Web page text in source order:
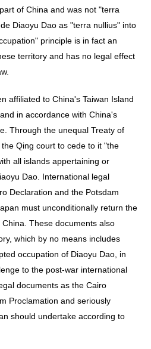
of China and was not "terra
Diaoyu Dao as "terra nullius" into
principle is in fact an
territory and has no legal effect
affiliated to China's Taiwan Island
in accordance with China's
Through the unequal Treaty of
Qing court to cede to it "the
all islands appertaining or
Dao. International legal
Declaration and the Potsdam
must unconditionally return the
These documents also
which by no means includes
occupation of Diaoyu Dao, in
to the post-war international
documents as the Cairo
Proclamation and seriously
should undertake according to